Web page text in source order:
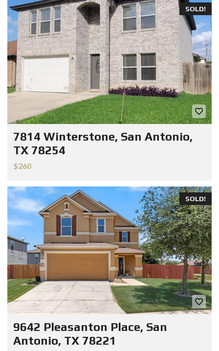
SOLD!
7814 Winterstone, San Antonio,
TX 78254
$260
SOLD!
9642 Pleasanton Place, San
Antonio, TX 78221